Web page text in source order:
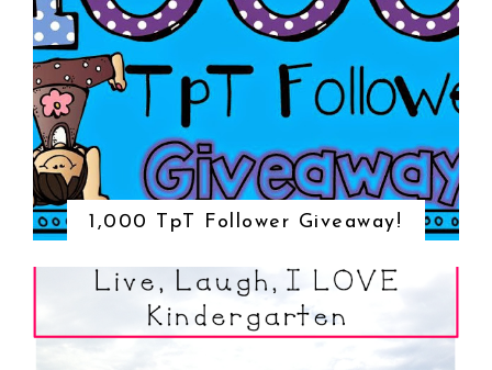
1,000 TpT Follower Giveaway!